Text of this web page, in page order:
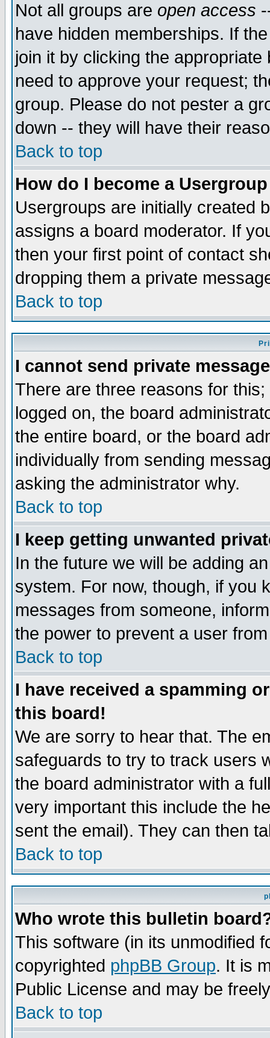
Not all groups are open access
have hidden memberships. If
join it by clicking the
need to approve your request;
group. Please do not pester a
down -- they will have their
Back to top
How do I become a
Usergroups are initially created
assigns a board moderator. If
then your first point of contact
dropping them a private
Back to top
I cannot send private
There are three reasons for
logged on, the board
the entire board, or the board
individually from sending
asking the administrator why.
Back to top
I keep getting unwanted
In the future we will be adding
system. For now, though, if you
messages from someone,
the power to prevent a user
Back to top
I have received a spamming
this board!
We are sorry to hear that. The
safeguards to try to track users
the board administrator with a
very important this include the
sent the email). They can then
Back to top
Who wrote this bulletin
This software (in its unmodified
copyrighted phpBB Group. It is
Public License and may be
Back to top